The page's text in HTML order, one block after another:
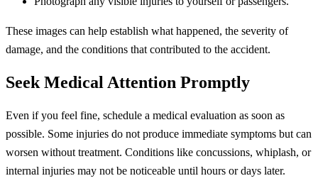
These images can help establish what happened, the severity of
damage, and the conditions that contributed to the accident.
Seek Medical Attention Promptly
Even if you feel fine, schedule a medical evaluation as soon as
possible. Some injuries do not produce immediate symptoms but can
worsen without treatment. Conditions like concussions, whiplash, or
internal injuries may not be noticeable until hours or days later.